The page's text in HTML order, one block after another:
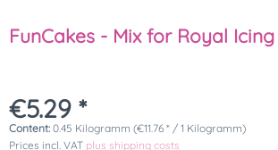
FunCakes - Mix for Royal
€5.29 *
Content: 0.45 Kilogramm (€11.76 * / 1 Kilogramm)
Prices incl. VAT plus shipping costs